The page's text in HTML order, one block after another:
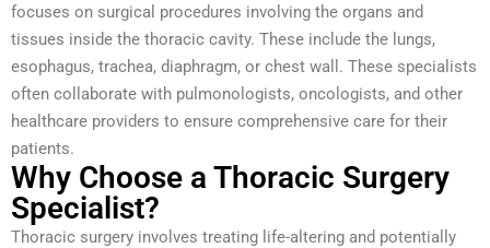
focuses on surgical procedures involving the organs and
tissues inside the thoracic cavity. These include the lungs,
esophagus, trachea, diaphragm, or chest wall. These specialists
often collaborate with pulmonologists, oncologists, and other
healthcare providers to ensure comprehensive care for their
patients.
Why Choose a Thoracic Surgery
Specialist?
Thoracic surgery involves treating life-altering and potentially